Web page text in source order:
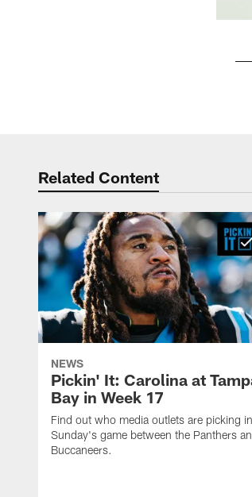
Related Content
NEWS
Pickin' It: Carolina at
Bay in Week 17
Find out who media outlets are picking in
Sunday's game between the Panthers
Buccaneers.